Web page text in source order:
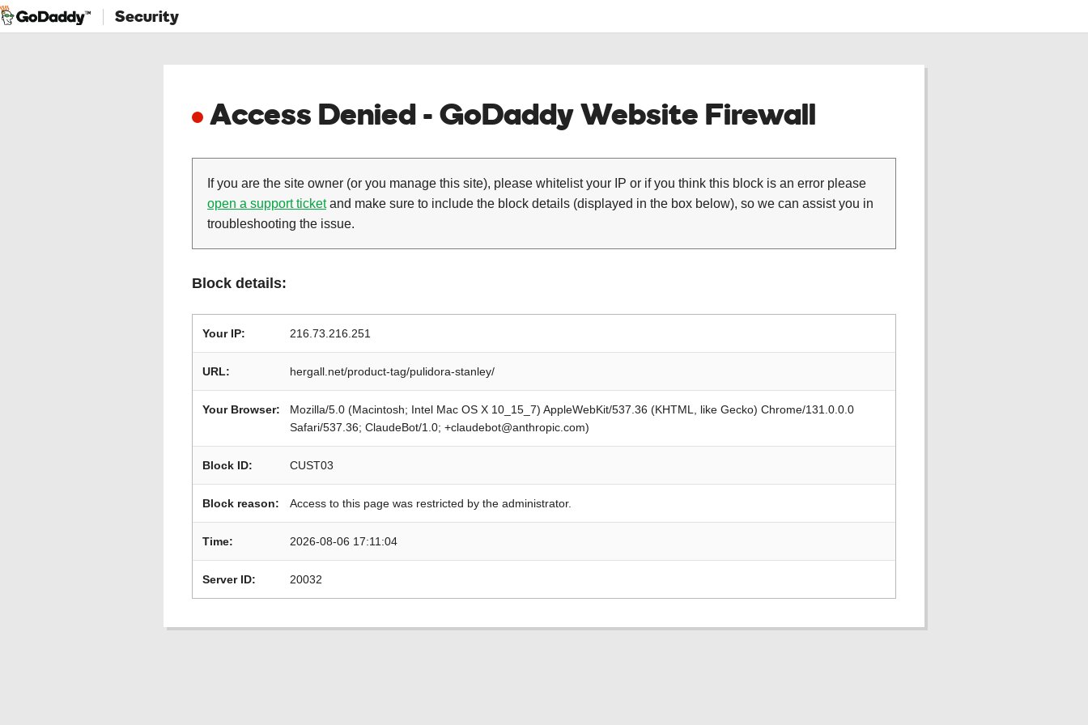
Security
Access Denied - GoDaddy Website Firewall
If you are the site owner (or you manage this site), please whitelist your IP or if you think this block is an error please
open a support ticketand make sure to include the block details (displayed in the box below), so we can assist you in
troubleshooting the issue.
Block details:
Your IP: 216.73.216.251
URL: hergall.net/product-tag/pulidora-stanley/
Your Browser:
Mozilla/5.0 (Macintosh; Intel Mac OS X 10_15_7) AppleWebKit/537.36 (KHTML, like Gecko) Chrome/131.0.0.0
Safari/537.36; ClaudeBot/1.0; +claudebot@anthropic.com)
Block ID: CUST03
Block reason: Access to this page was restricted by the administrator.
Time: 2026-08-06 17:11:04
Server ID: 20032